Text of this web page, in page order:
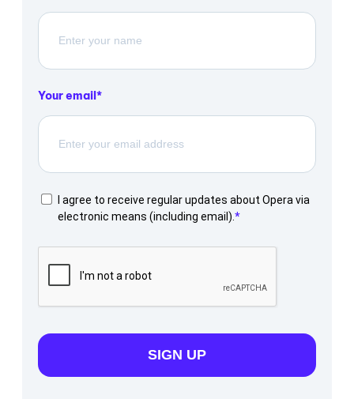
Your email
I agree to receive regular updates about Opera via
electronic means (including email).
SIGN UP